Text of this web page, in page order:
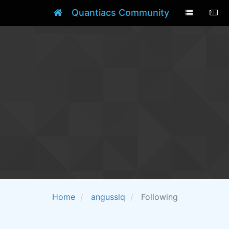
Quantiacs Community
Home angusslq Following